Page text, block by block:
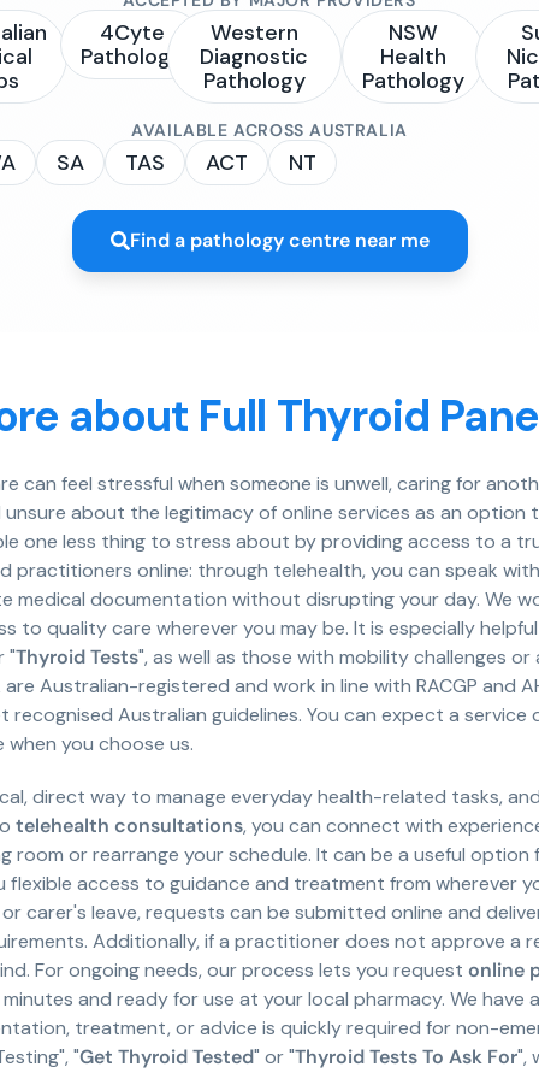
4Cyte
Pathology
Western
Diagnostic
Pathology
NSW
Health
Pathology
AVAILABLE ACROSS AUSTRALIA
SA TAS ACT NT
Find a pathology centre near me
about Full Thyroid
can feel stressful when someone is unwell, caring for
about the legitimacy of online services as an
one less thing to stress about by providing access to a
practitioners online: through telehealth, you can speak
medical documentation without disrupting your day. We
to quality care wherever you may be. It is especially
"Thyroid Tests", as well as those with mobility challenges
Australian-registered and work in line with RACGP and
Australian guidelines. You can expect a service
when you choose us.
direct way to manage everyday health-related tasks,
telehealth consultations, you can connect with
room or rearrange your schedule. It can be a useful option
flexible access to guidance and treatment from wherever
carer's leave, requests can be submitted online and
Additionally, if a practitioner does not approve a
For ongoing needs, our process lets you request online
and ready for use at your local pharmacy. We have
treatment, or advice is quickly required for non-
"Get Thyroid Tested" or "Thyroid Tests To Ask For",